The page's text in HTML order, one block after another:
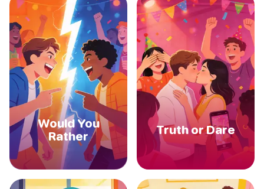
Would You
Rather
Truth or Dare